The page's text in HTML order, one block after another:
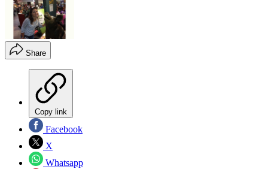
Share
Copy link
Facebook
X
Whatsapp